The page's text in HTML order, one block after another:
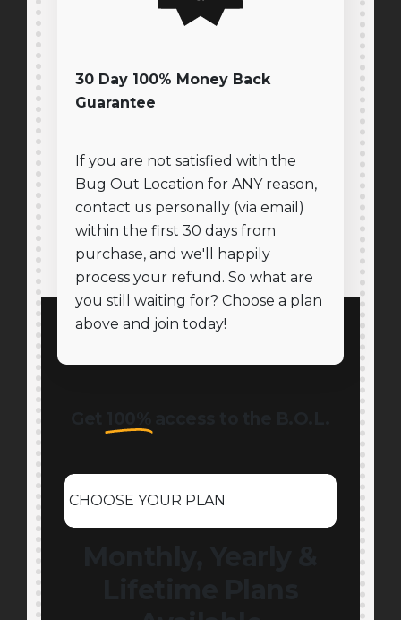
30 Day 100% Money Back
Guarantee
If you are not satisfied with the
Bug Out Location for ANY reason,
contact us personally (via email)
within the first 30 days from
purchase, and we'll happily
process your refund. So what are
you still waiting for? Choose a plan
above and join today!
CHOOSE YOUR PLAN